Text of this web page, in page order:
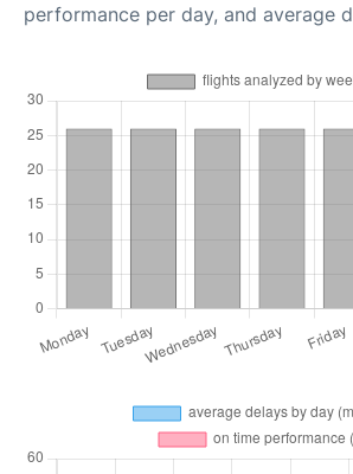
performance per day, and average